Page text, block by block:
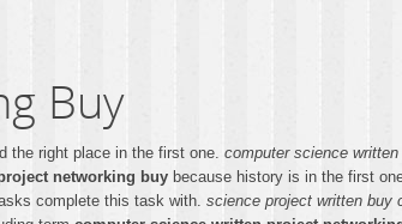
Buy
the right place in the first one. computer science
networking buy because history is in the first
complete this task with. science project written buy